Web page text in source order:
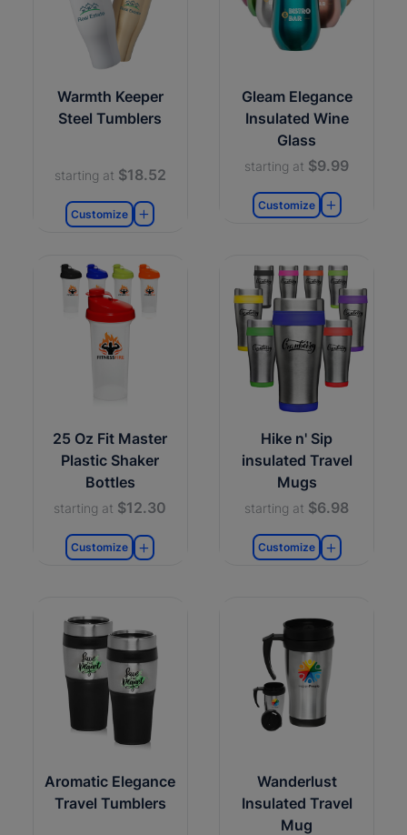
Warmth Keeper
Steel Tumblers
starting at $18.52
Customize
Gleam Elegance
Insulated Wine
Glass
starting at $9.99
Customize
25 Oz Fit Master
Plastic Shaker
Bottles
starting at $12.30
Customize
Hike n' Sip
insulated Travel
Mugs
starting at $6.98
Customize
Aromatic Elegance
Travel Tumblers
Wanderlust
Insulated Travel
Mug